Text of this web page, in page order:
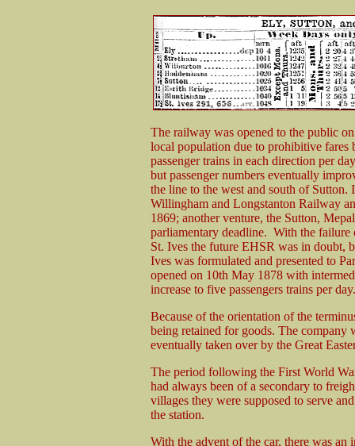
The railway was opened to the public
local population due to prohibitive fares
passenger trains in each direction per
but passenger numbers eventually
the line to the west and south of
Willingham and Longstanton Railway
1869; another venture, the Sutton,
parliamentary deadline. With the failure
St. Ives the future EHSR was in doubt,
Ives was formulated and presented to
opened on 10th May 1878 with
increase to five passengers trains per
Because of the orientation of the
being retained for goods. The company
eventually taken over by the Great
The period following the First World
had always been of a secondary to
villages they were supposed to serve
the station.
With the advent of the car, there was